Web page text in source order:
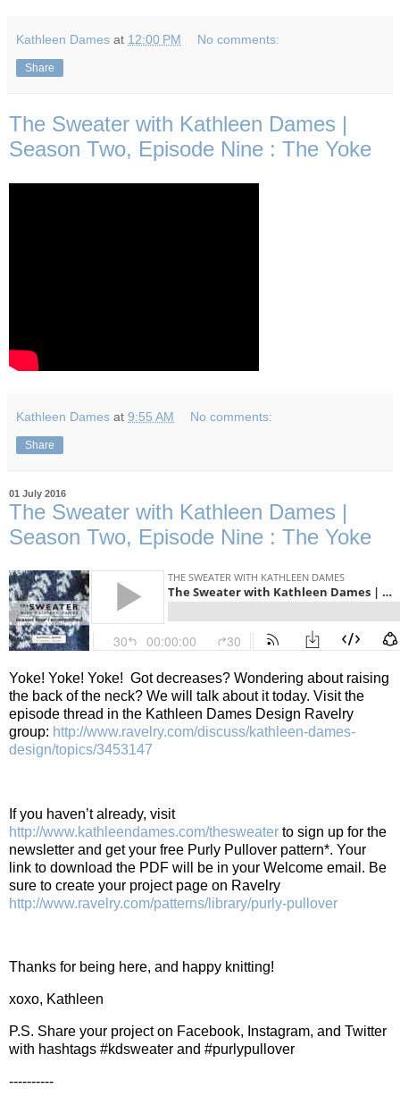
Kathleen Dames at 12:00 PM No comments:
Share
The Sweater with Kathleen Dames |
Season Two, Episode Nine : The Yoke
Kathleen Dames at 9:55 AM No comments:
Share
01 July 2016
The Sweater with Kathleen Dames |
Season Two, Episode Nine : The Yoke
Yoke! Yoke! Yoke! Got decreases? Wondering about raising
the back of the neck? We will talk about it today. Visit the
episode thread in the Kathleen Dames Design Ravelry
group: http://www.ravelry.com/discuss/kathleen-dames-
design/topics/3453147
If you haven’t already, visit
http://www.kathleendames.com/thesweater to sign up for the
newsletter and get your free Purly Pullover pattern*. Your
link to download the PDF will be in your Welcome email. Be
sure to create your project page on Ravelry
http://www.ravelry.com/patterns/library/purly-pullover
Thanks for being here, and happy knitting!
xoxo, Kathleen
P.S. Share your project on Facebook, Instagram, and Twitter
with hashtags #kdsweater and #purlypullover
----------